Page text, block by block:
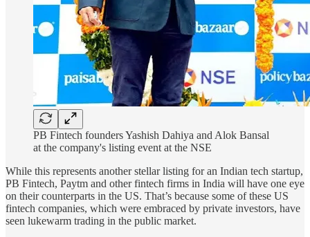
PB Fintech founders Yashish Dahiya and Alok Bansal
at the company's listing event at the NSE
While this represents another stellar listing for an Indian tech startup,
PB Fintech, Paytm and other fintech firms in India will have one eye
on their counterparts in the US. That’s because some of these US
fintech companies, which were embraced by private investors, have
seen lukewarm trading in the public market.